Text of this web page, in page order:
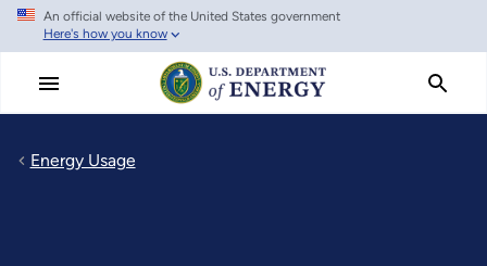
Skip
main
An official website of the United States government
Here's how you know
Energy Usage